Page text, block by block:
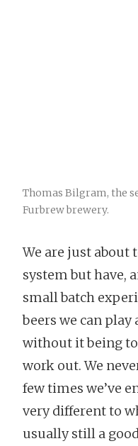
Thomas Bilgram, the
Furbrew brewery.
We are just about
system but have,
small batch
beers we can
without it being
work out. We
few times we’ve
very different to
usually still a